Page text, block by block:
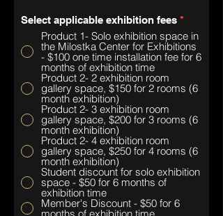
Select applicable exhibition fees *
Product 1- Solo exhibition space in
the Milostka Center for Exhibitions
- $100 one time installation fee for 6
months of exhibition time
Product 2- 2 exhibition room
gallery space, $150 for 2 rooms (6
month exhibition)
Product 2- 3 exhibition room
gallery space, $200 for 3 rooms (6
month exhibition)
Product 2- 4 exhibition room
gallery space, $250 for 4 rooms (6
month exhibition)
Student discount for solo exhibition
space - $50 for 6 months of
exhibition time
Member's Discount - $50 for 6